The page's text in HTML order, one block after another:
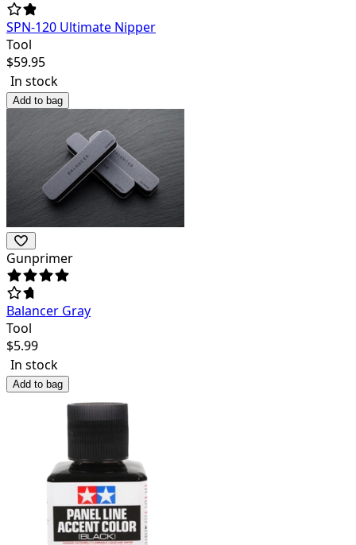
SPN-120 Ultimate Nipper
Tool
$59.95
In stock
Add to bag
Gunprimer
Balancer Gray
Tool
$5.99
In stock
Add to bag